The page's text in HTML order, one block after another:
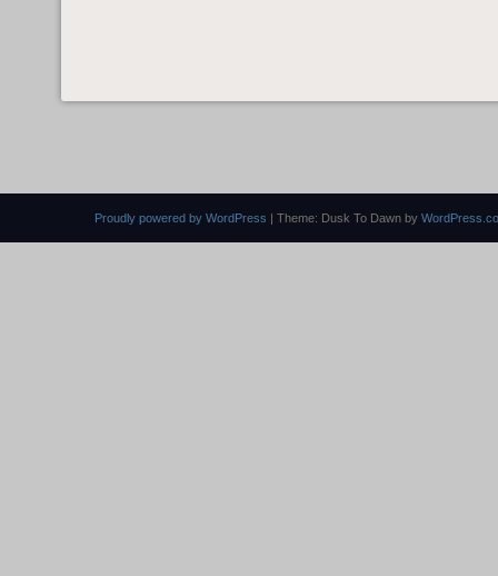
Proudly powered by WordPress | Theme: Dusk To Dawn by